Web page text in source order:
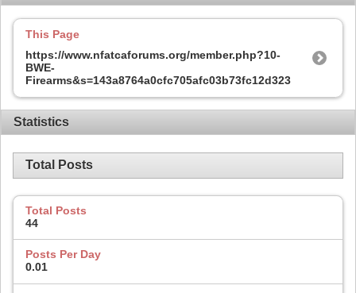
This Page
https://www.nfatcaforums.org/member.php?10-
BWE-
Firearms&s=143a8764a0cfc705afc03b73fc12d323
Statistics
Total Posts
Total Posts
44
Posts Per Day
0.01